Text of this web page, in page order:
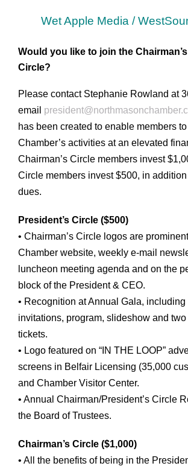
Wet Apple Media /
Would you like to join the
Circle?
Please contact Stephanie Rowland at
email
has been created to enable members
Chamber’s activities at an elevated
Chairman’s Circle members invest
Circle members invest $500, in
dues.
President’s Circle ($500)
• Chairman’s Circle logos are
Chamber website, weekly e-mail
luncheon meeting agenda and on the
block of the President & CEO.
• Recognition at Annual Gala,
invitations, program, slideshow and
tickets.
• Logo featured on “IN THE LOOP”
screens in Belfair Licensing (35,000
and Chamber Visitor Center.
• Annual Chairman/President’s Circle
the Board of Trustees.
Chairman’s Circle ($1,000)
• All the benefits of being in the